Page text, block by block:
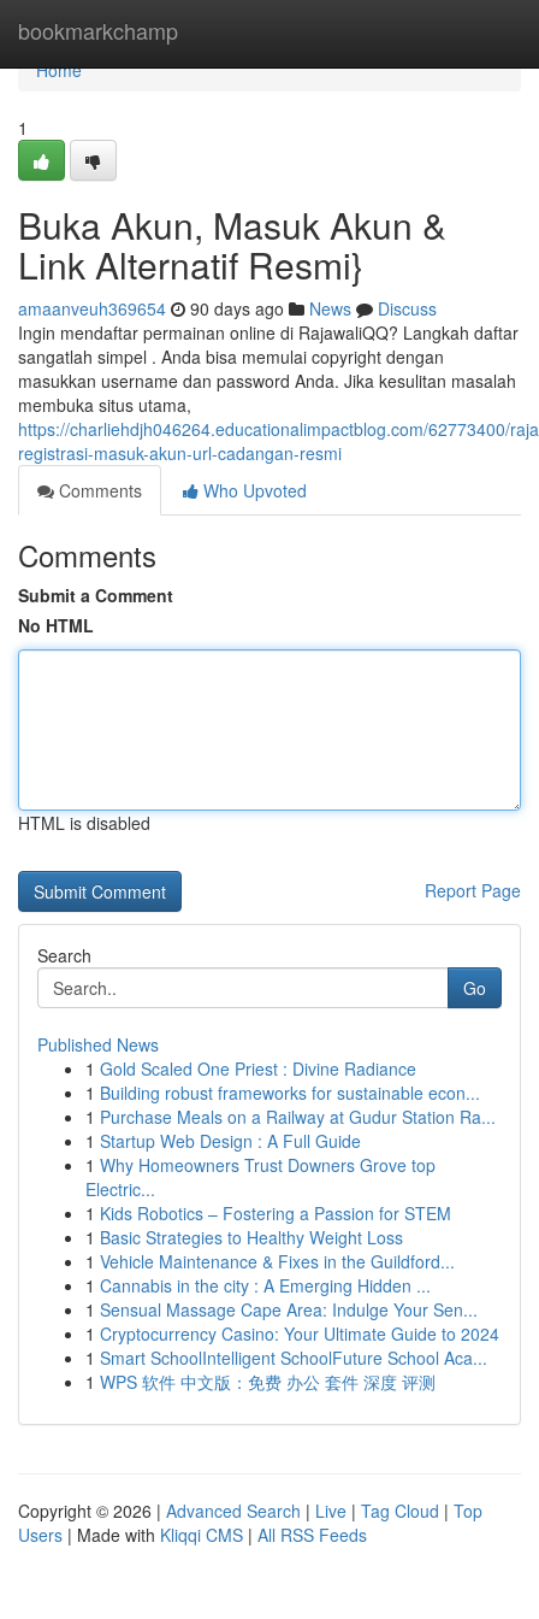
bookmarkchamp
Home
Home
1
Buka Akun, Masuk Akun &
Link Alternatif Resmi}
amaanveuh369654 90 days ago News
Discuss
Ingin mendaftar permainan online di RajawaliQQ? Langkah daftar
sangatlah simpel . Anda bisa memulai copyright dengan
masukkan username dan password Anda. Jika kesulitan masalah
membuka situs utama,
https://charliehdjh046264.educationalimpactblog.com/62773400/
registrasi-masuk-akun-url-cadangan-resmi
Comments
Who Upvoted
Comments
Submit a Comment
No HTML
HTML is disabled
Report Page
Search
Go
Published News
1 Gold Scaled One Priest : Divine Radiance
1 Building robust frameworks for sustainable econ...
1 Purchase Meals on a Railway at Gudur Station Ra...
1 Startup Web Design : A Full Guide
1 Why Homeowners Trust Downers Grove top
Electric...
1 Kids Robotics – Fostering a Passion for STEM
1 Basic Strategies to Healthy Weight Loss
1 Vehicle Maintenance & Fixes in the Guildford...
1 Cannabis in the city : A Emerging Hidden ...
1 Sensual Massage Cape Area: Indulge Your Sen...
1 Cryptocurrency Casino: Your Ultimate Guide to 2024
1 Smart SchoolIntelligent SchoolFuture School Aca...
1 WPS 软件 中文版：免费 办公 套件 深度 评测
Copyright © 2026 | Advanced Search | Live | Tag Cloud | Top
Users | Made with Kliqqi CMS | All RSS Feeds